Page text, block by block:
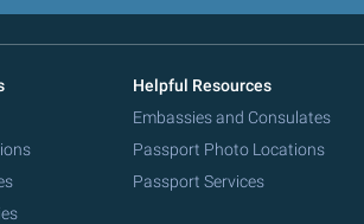
Helpful Resources
Embassies and Consulates
Passport Photo Locations
Passport Services